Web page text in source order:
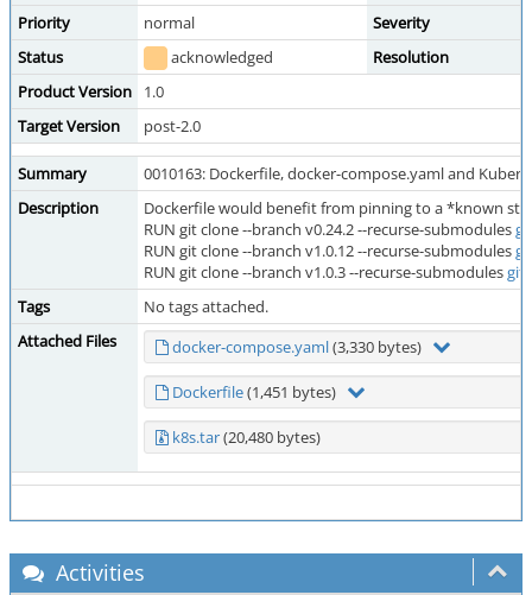
Priority
normal
Severity
Status
acknowledged
Resolution
Product Version
1.0
Target Version
post-2.0
Summary
0010163: Dockerfile, docker-compose.yaml and
Description
Dockerfile would benefit from pinning to a *known
RUN git clone --branch v0.24.2 --recurse-submodules
RUN git clone --branch v1.0.12 --recurse-submodules
RUN git clone --branch v1.0.3 --recurse-submodules
Tags
No tags attached.
Attached Files
docker-compose.yaml(3,330 bytes)
Dockerfile(1,451 bytes)
k8s.tar(20,480 bytes)
Activities